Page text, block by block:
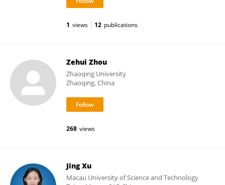
1 views 12 publications
Zehui Zhou
Zhaoqing University
Zhaoqing, China
268 views
Jing Xu
Macau University of Science and Technology